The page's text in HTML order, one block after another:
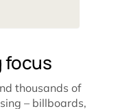
focus
thousands of
– billboards,